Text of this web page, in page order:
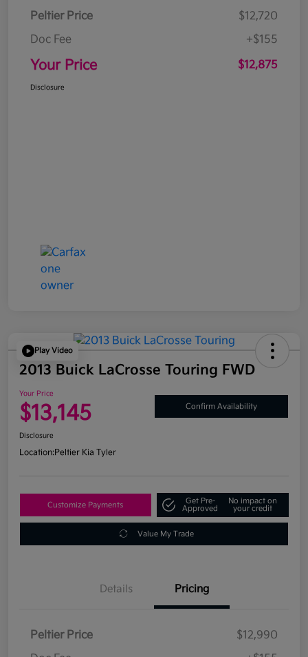
Peltier Price
$12,720
Doc Fee
+$155
Your Price $12,875
Disclosure
Play Video
2013 Buick LaCrosse Touring FWD
Your Price
$13,145 Confirm Availability
Disclosure
Location:Peltier Kia Tyler
Customize Payments
Get Pre-
Approved
No impact on
your credit
Value My Trade
Details Pricing
Peltier Price
$12,990